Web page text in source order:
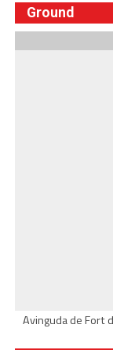
Ground
Avinguda de Fort